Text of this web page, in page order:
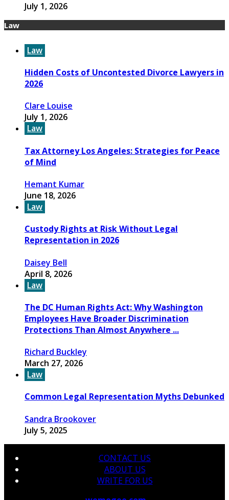
July 1, 2026
Law
Law
Hidden Costs of Uncontested Divorce Lawyers in
2026
Clare Louise
July 1, 2026
Law
Tax Attorney Los Angeles: Strategies for Peace
of Mind
Hemant Kumar
June 18, 2026
Law
Custody Rights at Risk Without Legal
Representation in 2026
Daisey Bell
April 8, 2026
Law
The DC Human Rights Act: Why Washington
Employees Have Broader Discrimination
Protections Than Almost Anywhere ...
Richard Buckley
March 27, 2026
Law
Common Legal Representation Myths Debunked
Sandra Brookover
July 5, 2025
CONTACT US
ABOUT US
WRITE FOR US